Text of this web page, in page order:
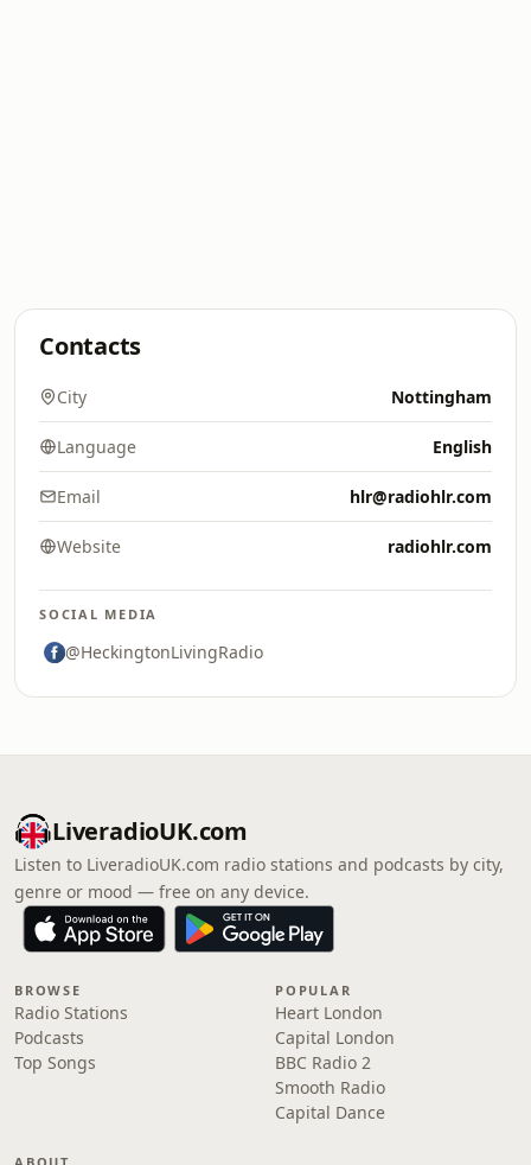
Contacts
City Nottingham
Language English
Email hlr@radiohlr.com
Website radiohlr.com
SOCIAL MEDIA
@HeckingtonLivingRadio
LiveradioUK.com
Listen to LiveradioUK.com radio stations and podcasts by city,
genre or mood — free on any device.
BROWSE
Radio Stations
Podcasts
Top Songs
POPULAR
Heart London
Capital London
BBC Radio 2
Smooth Radio
Capital Dance